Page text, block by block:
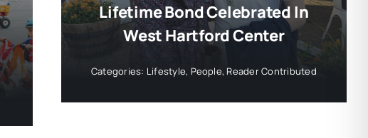
Lifetime Bond Celebrated In
West Hartford Center
Categories: Lifestyle, People, Reader Contributed